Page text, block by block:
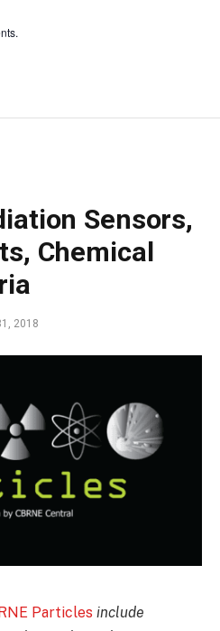
Sensors,
Chemical
2018
Particles include